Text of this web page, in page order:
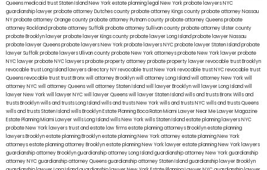
Queensmedicaid trust Staten IslandNew York estate planning legal New York probate lawyersNYC
guardianship lawyerprobate attorney Dutches countyprobate attorney Kings countyprobate attorney Nassau
NYprobate attorney Orange countyprobate attorney Putnam countyprobate attorney Queensprobate
attorney Rocklandprobate attorney Suffolkprobate attorney Sullivan countyprobate attorney Ulster county
probate Brooklyn lawyerprobate lawyer Kings countyprobate lawyer Long Islandprobate lawyer Nassau
probate lawyer Queensprobate lawyers New Yorkprobate lawyers NYCprobate lawyer Staten Islandprobate
lawyer Suffolkprobate lawyers Ullivan countyprobate New York attorneysprobate New York lawyerprobate
NYC lawyerprobate NYC lawyersprobate property attorneyprobate property lawyerrevocable trust Brooklyn
revocable trust Long Island lawyers directory NYrevocable trust New Yorkrevocable trust NYCrevocable trust
Queensrevocable trusttrust Bronxwill attorney Brooklynwill attorney Long Islandwill attorney New Yorkwill
attorney NYCwill attorney Queenswill attorney Staten Islandwill lawyer Brooklynwill lawyer Long Islandwill
lawyer New Yorkwill lawyer NYCwill lawyer Queenswill lawyer Staten Islandwills and trusts BronxWills and
trusts Brooklynwills and trusts Long Islandwills and trusts New Yorkwills and trusts NYCwills and trusts Queens
wills and trusts Staten Islandwills BrooklynEstate Planning Boca RatonMiami Lawyer Near MeLawyer Magazine
Estate Planning Miami Lawyerwills Long Islandwills New Yorkwills Staten Islandestate planning lawyers NYC
probate New York lawyerstrust and estate law firmsestate planning attorneys Brooklynestate planning
lawyers Brooklynestate planning Brooklynestate planning New York attorneyestate planning New York
attorneysestate planning attorney Brooklynestate planning New York lawyerestate planning New York lawyers
guardianship attorney Brooklynguardianship attorney Long Islandguardianship attorney New Yorkguardianship
attorney NYCguardianship attorney Queensguardianship attorney Staten Islandguardianship lawyer Brooklyn